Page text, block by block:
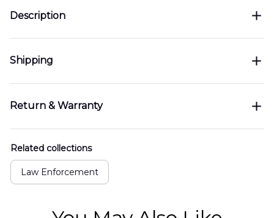
Description
Shipping
Return & Warranty
Related collections
Law Enforcement